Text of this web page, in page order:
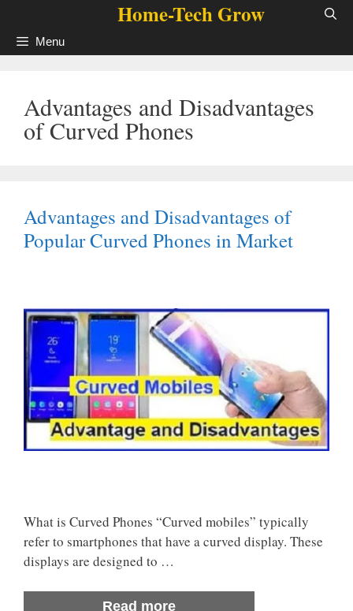
content
Home-Tech Grow
Menu
Advantages and Disadvantages
of Curved Phones
Advantages and Disadvantages of
Popular Curved Phones in Market
What is Curved Phones “Curved mobiles” typically
refer to smartphones that have a curved display. These
displays are designed to …
Read more